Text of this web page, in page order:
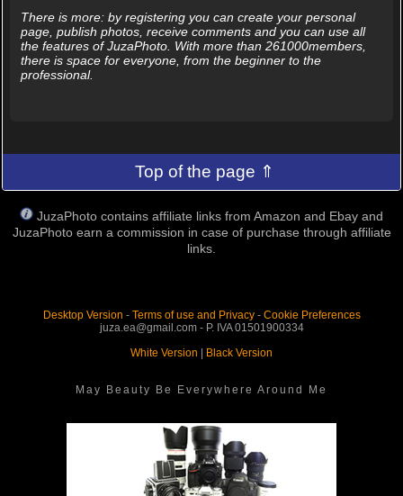
There is more: by registering you can create your personal
page, publish photos, receive comments and you can use all
the features of JuzaPhoto. With more than 261000members,
there is space for everyone, from the beginner to the
professional.
Top of the page ⇑
JuzaPhoto contains affiliate links from Amazon and Ebay and
JuzaPhoto earn a commission in case of purchase through affiliate
links.
Desktop Version - Terms of use and Privacy- Cookie Preferences
juza.ea@gmail.com - P. IVA 01501900334
White Version | Black Version
May Beauty Be Everywhere Around Me